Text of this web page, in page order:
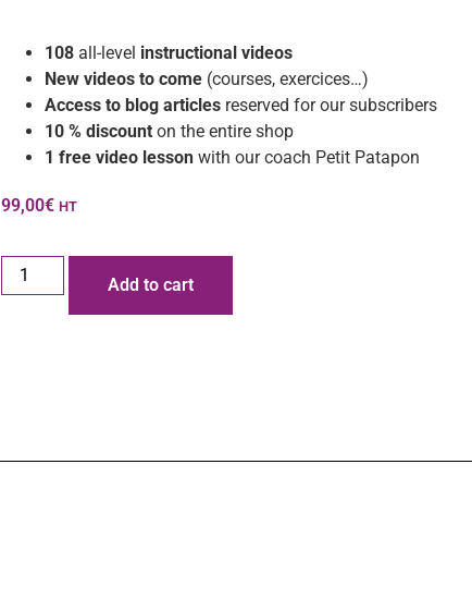
108 all-level instructional videos
New videos to come (courses, exercices…)
Access to blog articles reserved for our subscribers
10 % discount on the entire shop
1 free video lesson with our coach Petit Patapon
99,00€ HT
Add to cart